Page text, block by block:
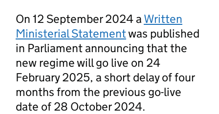
On 12 September 2024 a Written
Ministerial Statementwas published
in Parliament announcing that the
new regime will go live on 24
February 2025, a short delay of four
months from the previous go-live
date of 28 October 2024.